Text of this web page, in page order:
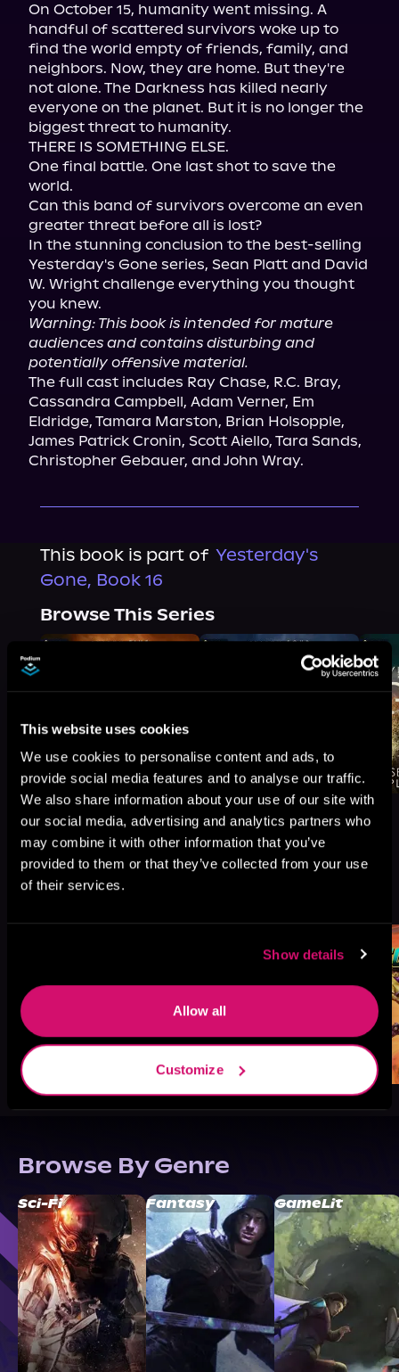
This website uses cookies
We use cookies to personalise content and ads, to
provide social media features and to analyse our traffic.
We also share information about your use of our site with
our social media, advertising and analytics partners who
may combine it with other information that you’ve
provided to them or that they’ve collected from your use
of their services.
Show details
Allow all
Customize
On October 15, humanity went missing. A
handful of scattered survivors woke up to
find the world empty of friends, family, and
neighbors. Now, they are home. But they're
not alone. The Darkness has killed nearly
everyone on the planet. But it is no longer the
biggest threat to humanity.
THERE IS SOMETHING ELSE.
One final battle. One last shot to save the
world.
Can this band of survivors overcome an even
greater threat before all is lost?
In the stunning conclusion to the best-selling
Yesterday's Gone series, Sean Platt and David
W. Wright challenge everything you thought
Warning: This book is intended for mature
audiences and contains disturbing and
potentially offensive material.
The full cast includes Ray Chase, R.C. Bray,
Cassandra Campbell, Adam Verner, Em
Eldridge, Tamara Marston, Brian Holsopple,
James Patrick Cronin, Scott Aiello, Tara Sands,
Christopher Gebauer, and John Wray.
This book is part of Yesterday's
Gone, Book 16
Browse This Series
More Titles You Might
Browse By Genre
Sci-Fi Fantasy GameLit